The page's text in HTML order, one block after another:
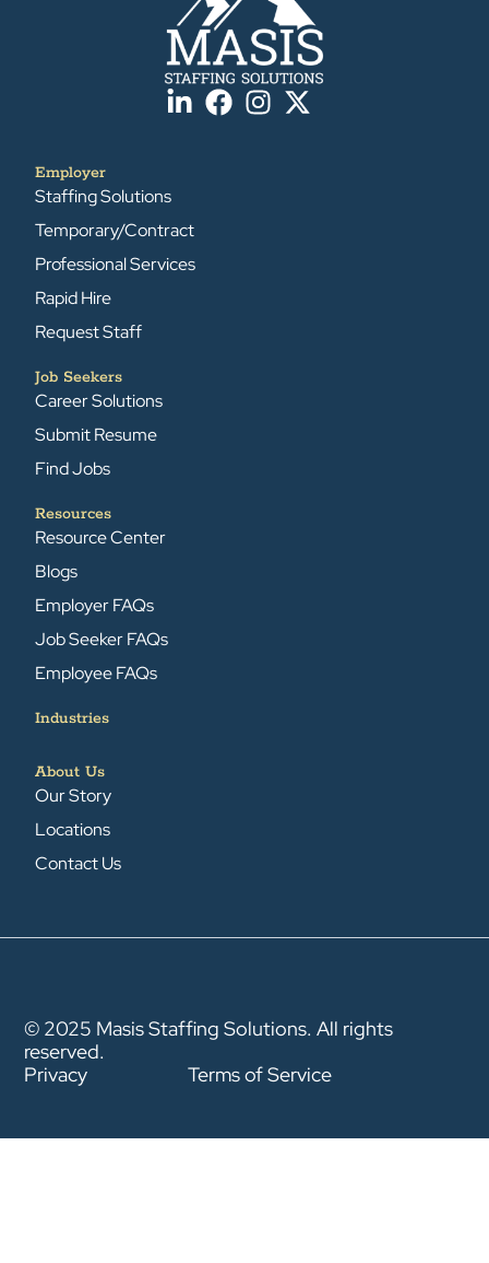
Employer
Staffing Solutions
Temporary/Contract
Professional Services
Rapid Hire
Request Staff
Job Seekers
Career Solutions
Submit Resume
Find Jobs
Resources
Resource Center
Blogs
Employer FAQs
Job Seeker FAQs
Employee FAQs
Industries
About Us
Our Story
Locations
Contact Us
© 2025 Masis Staffing Solutions. All rights
reserved.
Privacy
Terms of Service